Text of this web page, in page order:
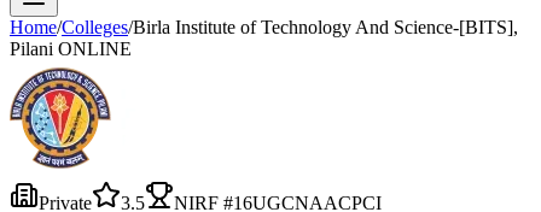
Home/Colleges/Birla Institute of Technology And Science-[BITS],
Pilani ONLINE
Private 3.5 NIRF #16UGCNAACPCI